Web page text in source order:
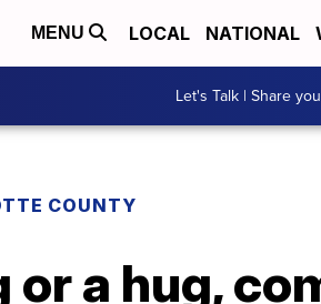
MENU LOCAL NATIONAL
Let's Talk | Share
COUNTY
a hug,